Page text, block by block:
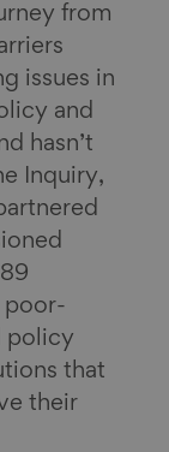
from
issues in
and
hasn’t
Inquiry,
poor-
policy
that
their